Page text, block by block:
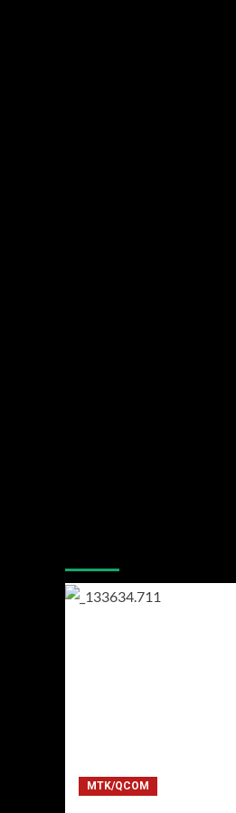
MTK/QCOM